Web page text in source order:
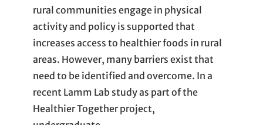
rural communities engage in physical
activity and policy is supported that
increases access to healthier foods in rural
areas. However, many barriers exist that
need to be identified and overcome. In a
recent Lamm Lab study as part of the
Healthier Together project,